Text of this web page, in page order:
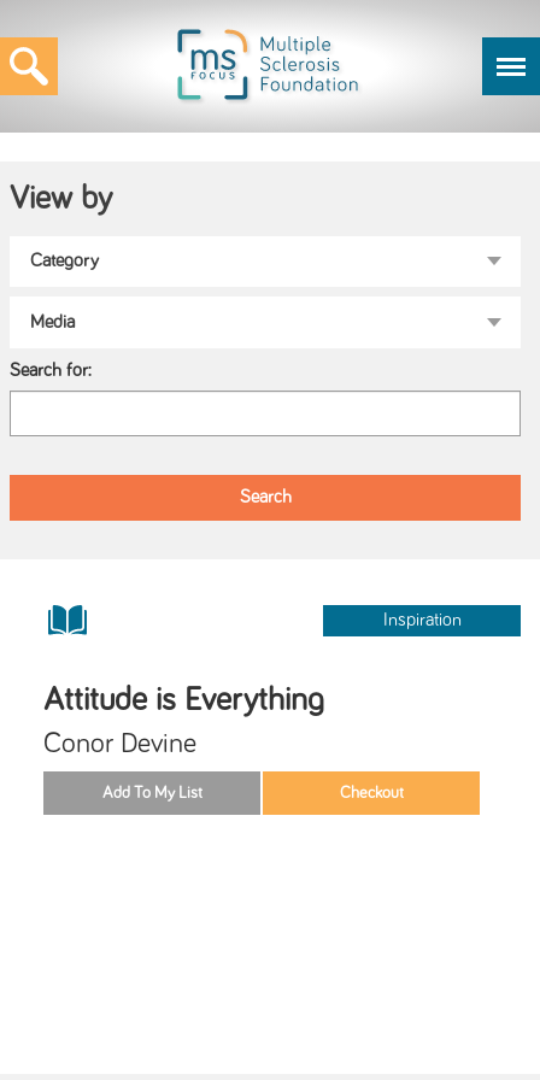
View by
Search for:
Inspiration
Attitude is Everything
Conor Devine